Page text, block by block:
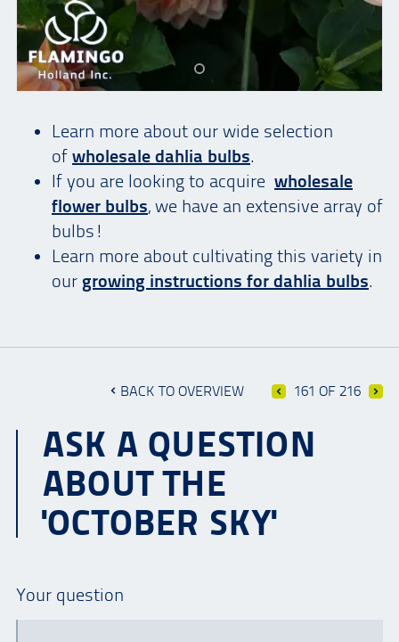
Learn more about our wide selection
of wholesale dahlia bulbs.
If you are looking to acquire wholesale
flower bulbs, we have an extensive array of
bulbs!
Learn more about cultivating this variety in
our growing instructions for dahlia bulbs.
BACK TO OVERVIEW 161 OF 216
ASK A QUESTION
ABOUT THE
'OCTOBER SKY'
Your question